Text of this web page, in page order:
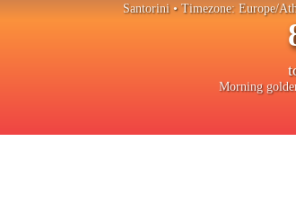
Santorini • Timezone: Europe/
Morning